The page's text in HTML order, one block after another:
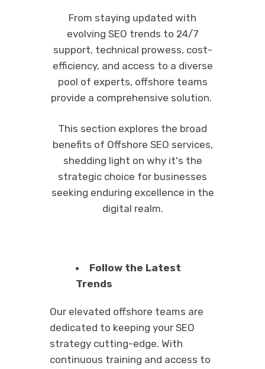
From staying updated with
evolving SEO trends to 24/7
support, technical prowess, cost-
efficiency, and access to a diverse
pool of experts, offshore teams
provide a comprehensive solution.
This section explores the broad
benefits of Offshore SEO services,
shedding light on why it's the
strategic choice for businesses
seeking enduring excellence in the
digital realm.
Follow the Latest
Trends
Our elevated offshore teams are
dedicated to keeping your SEO
strategy cutting-edge. With
continuous training and access to